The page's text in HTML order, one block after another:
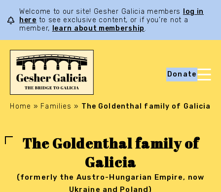
Welcome to our site! Gesher Galicia members
log in
here to see exclusive content, or if you’re not a
member,
learn about membership.
Donate
Home » Families » The Goldenthal family of Galicia
The Goldenthal family of
Galicia
(formerly the Austro-Hungarian Empire, now
Ukraine and Poland)